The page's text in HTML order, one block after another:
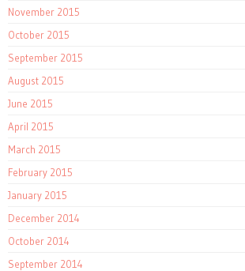
November 2015
October 2015
September 2015
August 2015
June 2015
April 2015
March 2015
February 2015
January 2015
December 2014
October 2014
September 2014